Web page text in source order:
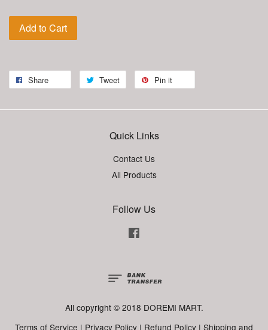
Add to Cart
Share Tweet Pin it
Quick Links
Contact Us
All Products
Follow Us
All copyright © 2018 DOREMI MART.
Terms of Service | Privacy Policy | Refund Policy | Shipping and